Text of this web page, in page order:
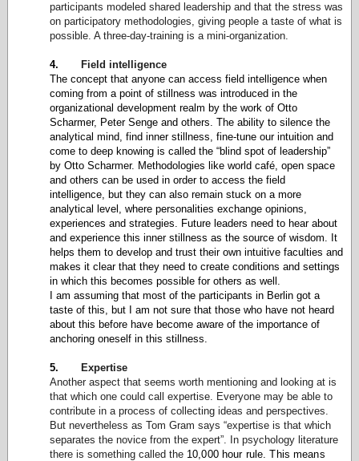
participants modeled shared leadership and that the stress was
on participatory methodologies, giving people a taste of what is
possible. A three-day-training is a mini-organization.
4.
Field intelligence
The concept that anyone can access field intelligence when
coming from a point of stillness was introduced in the
organizational development realm by the work of Otto
Scharmer, Peter Senge and others. The ability to silence the
analytical mind, find inner stillness, fine-tune our intuition and
come to deep knowing is called the “blind spot of leadership”
by Otto Scharmer. Methodologies like world café, open space
and others can be used in order to access the field
intelligence, but they can also remain stuck on a more
analytical level, where personalities exchange opinions,
experiences and strategies. Future leaders need to hear about
and experience this inner stillness as the source of wisdom. It
helps them to develop and trust their own intuitive faculties and
makes it clear that they need to create conditions and settings
in which this becomes possible for others as well.
I am assuming that most of the participants in Berlin got a
taste of this, but I am not sure that those who have not heard
about this before have become aware of the importance of
anchoring oneself in this stillness.
5.
Expertise
Another aspect that seems worth mentioning and looking at is
that which one could call expertise. Everyone may be able to
contribute in a process of collecting ideas and perspectives.
But nevertheless as Tom Gram says “expertise is that which
separates the novice from the expert”. In psychology literature
there is something called the 10,000 hour rule. This means